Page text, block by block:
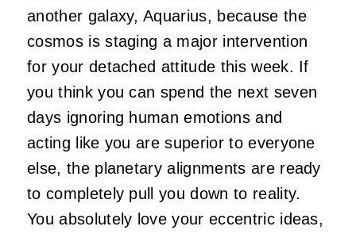
another galaxy, Aquarius, because the
cosmos is staging a major intervention
for your detached attitude this week. If
you think you can spend the next seven
days ignoring human emotions and
acting like you are superior to everyone
else, the planetary alignments are ready
to completely pull you down to reality.
You absolutely love your eccentric ideas,